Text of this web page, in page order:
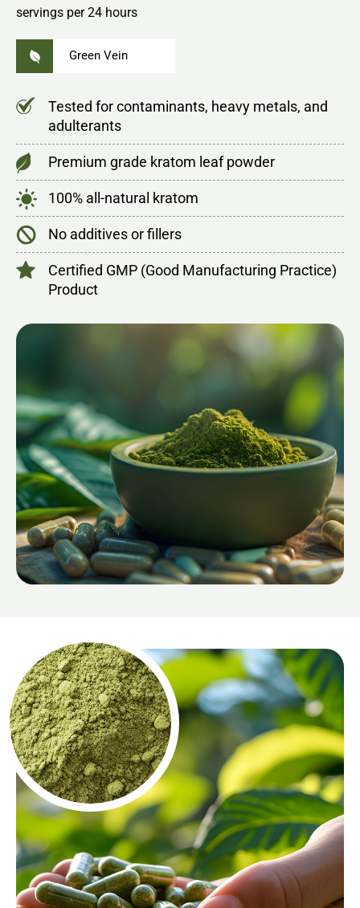
servings per 24 hours
Green Vein
Tested for contaminants, heavy metals, and
adulterants
Premium grade kratom leaf powder
100% all-natural kratom
No additives or fillers
Certified GMP (Good Manufacturing Practice)
Product